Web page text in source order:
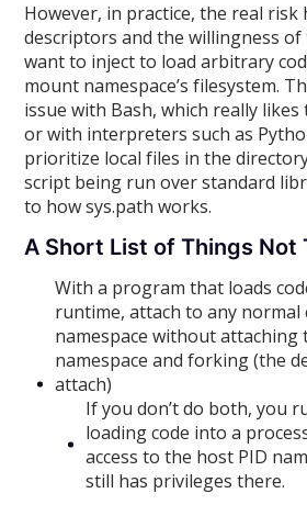
However, in practice, the real risk
descriptors and the willingness
want to inject to load arbitrary
mount namespace’s filesystem.
issue with Bash, which really
or with interpreters such as
prioritize local files in the
script being run over standard
to how sys.path works.
A Short List of Things Not
With a program that loads
runtime, attach to any normal
namespace without attaching
namespace and forking (the
attach)
If you don’t do both, you
loading code into a
access to the host PID
still has privileges there.